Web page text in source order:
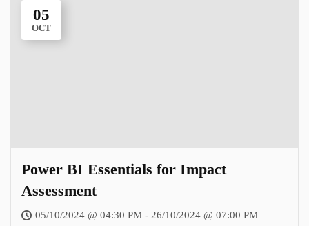
05
OCT
Power BI Essentials for Impact
Assessment
05/10/2024 @ 04:30 PM - 26/10/2024 @ 07:00 PM